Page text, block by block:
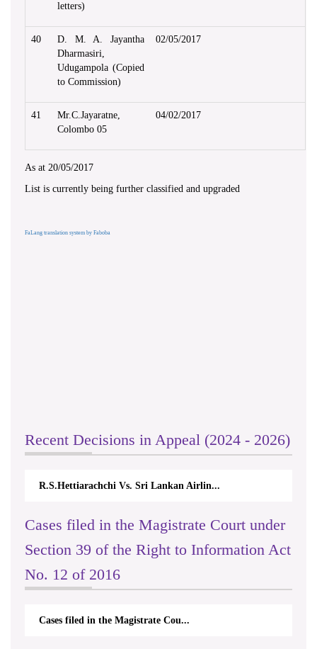
letters)
40
D. M. A. Jayantha
Dharmasiri,
Udugampola (Copied
to Commission)
02/05/2017
41
Mr.C.Jayaratne,
Colombo 05
04/02/2017
As at 20/05/2017
List is currently being further classified and upgraded
FaLang translation system by Faboba
Recent Decisions in Appeal (2024 - 2026)
R.S.Hettiarachchi Vs. Sri Lankan Airlin...
Cases filed in the Magistrate Court under
Section 39 of the Right to Information Act
No. 12 of 2016
Cases filed in the Magistrate Cou...